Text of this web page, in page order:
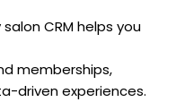
CRM helps you
memberships,
driven experiences.